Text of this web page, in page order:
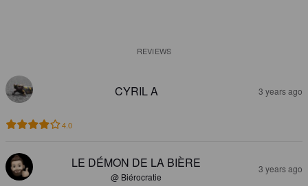
REVIEWS
CYRIL A 3 years ago
4.0
LE DÉMON DE LA BIÈRE
@ Biérocratie
3 years ago